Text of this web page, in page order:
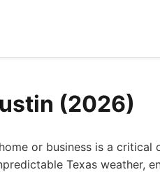
(2026)
or business is a critical
Texas weather,